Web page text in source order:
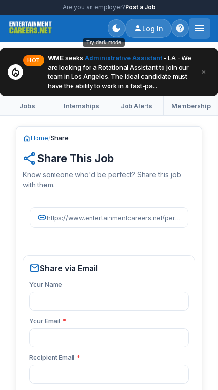
Are you an employer?Post a Job
Try dark mode
Log In
local_fire_department
HOT WMEseeks Administrative Assistant - LA - We
are looking for a Rotational Assistant to join our
team in Los Angeles. The ideal candidate must
have the ability to work in a fast-pa...
×
Jobs Internships Job Alerts Membership
homeHome/Share
shareShare This Job
Know someone who'd be perfect? Share this job
with them.
link https://www.entertainmentcareers.net/persona-pr/account-coordinator-entertainment/job/525174/
mailShare via Email
Your Name
Your Email *
Recipient Email *